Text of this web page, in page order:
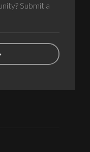
Submit a